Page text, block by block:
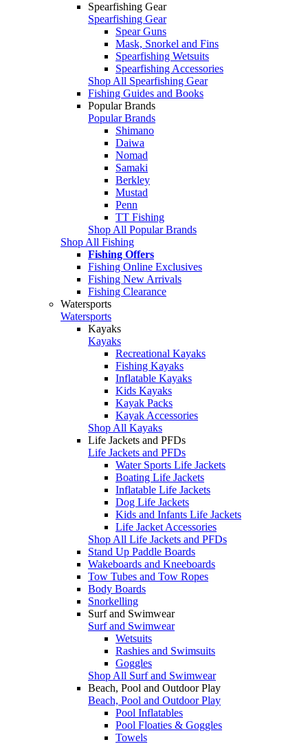
Spearfishing Gear
Spearfishing Gear
Spear Guns
Mask, Snorkel and Fins
Spearfishing Wetsuits
Spearfishing Accessories
Shop All Spearfishing Gear
Fishing Guides and Books
Popular Brands
Popular Brands
Shimano
Daiwa
Nomad
Samaki
Berkley
Mustad
Penn
TT Fishing
Shop All Popular Brands
Shop All Fishing
Fishing Offers
Fishing Online Exclusives
Fishing New Arrivals
Fishing Clearance
Watersports
Watersports
Kayaks
Kayaks
Recreational Kayaks
Fishing Kayaks
Inflatable Kayaks
Kids Kayaks
Kayak Packs
Kayak Accessories
Shop All Kayaks
Life Jackets and PFDs
Life Jackets and PFDs
Water Sports Life Jackets
Boating Life Jackets
Inflatable Life Jackets
Dog Life Jackets
Kids and Infants Life Jackets
Life Jacket Accessories
Shop All Life Jackets and PFDs
Stand Up Paddle Boards
Wakeboards and Kneeboards
Tow Tubes and Tow Ropes
Body Boards
Snorkelling
Surf and Swimwear
Surf and Swimwear
Wetsuits
Rashies and Swimsuits
Goggles
Shop All Surf and Swimwear
Beach, Pool and Outdoor Play
Beach, Pool and Outdoor Play
Pool Inflatables
Pool Floaties & Goggles
Towels